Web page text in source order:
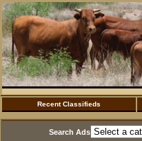
Recent Classifieds
Search Ads